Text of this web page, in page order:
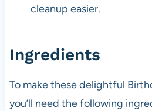
cleanup easier.
Ingredients
To make these delightful
you’ll need the following